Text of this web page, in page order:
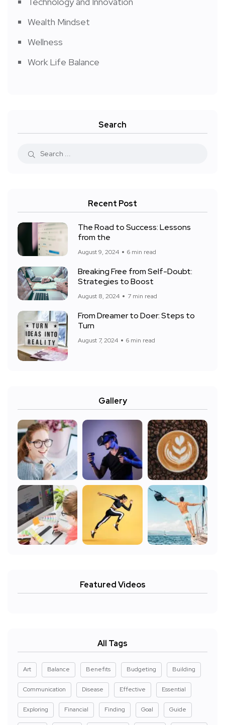
Wealth Mindset
Wellness
Work Life Balance
Search
Recent Post
The Road to Success: Lessons
from the
August 9, 2024 6 min read
Breaking Free from Self-Doubt:
Strategies to Boost
August 8, 2024 7 min read
From Dreamer to Doer: Steps to
Turn
August 7, 2024 6 min read
Gallery
Featured Videos
All Tags
Art Balance Benefits Budgeting Building
Communication Disease Effective Essential
Exploring Financial Finding Goal Guide